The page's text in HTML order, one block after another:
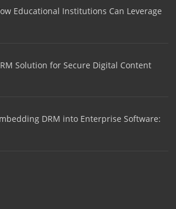
Educational Institutions Can Leverage
Solution for Secure Digital Content
DRM into Enterprise Software: